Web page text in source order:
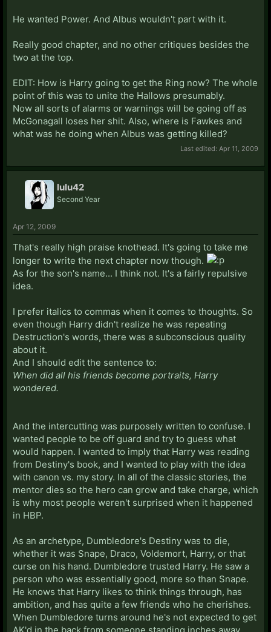
He wanted Power. And Albus wouldn't part with it.
Really good chapter, and no other critiques besides the
two at the top.
EDIT: How is Harry going to get the Ring now? The whole
point of this was to unite the Hallows presumably.
Now all sorts of alarms or warnings will be going off as
McGonagall loses her shit. Also, where is Fawkes and
what was he doing when Albus was getting killed?
Last edited: Apr 11, 2009
lulu42
Second Year
Apr 12, 2009
That's really high praise knothead. It's going to take me
longer to write the next chapter now though.
As for the son's name... I think not. It's a fairly repulsive
idea.
I prefer italics to commas when it comes to thoughts. So
even though Harry didn't realize he was repeating
Destruction's words, there was a subconscious quality
about it.
And I should edit the sentence to:
When did all his friends become portraits, Harry
wondered.
And the intercutting was purposely written to confuse. I
wanted people to be off guard and try to guess what
would happen. I wanted to imply that Harry was reading
from Destiny's book, and I wanted to play with the idea
with canon vs. my story. In all of the classic stories, the
mentor dies so the hero can grow and take charge, which
is why most people weren't surprised when it happened
in HBP.
As an archetype, Dumbledore's Destiny was to die,
whether it was Snape, Draco, Voldemort, Harry, or that
curse on his hand. Dumbledore trusted Harry. He saw a
person who was essentially good, more so than Snape.
He knows that Harry likes to think things through, has
ambition, and has quite a few friends who he cherishes.
When Dumbledore turns around he's not expected to get
AK'd in the back from someone standing inches away